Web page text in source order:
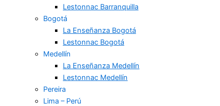
Lestonnac Barranquilla
Bogotá
La Enseñanza Bogotá
Lestonnac Bogotá
Medellín
La Enseñanza Medellín
Lestonnac Medellín
Pereira
Lima – Perú